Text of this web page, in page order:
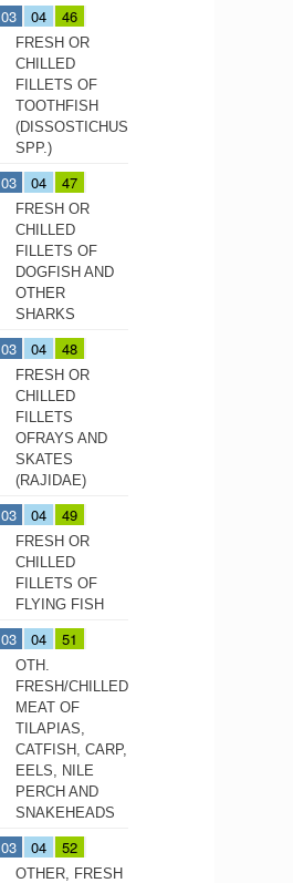
03 04 46
FRESH OR
CHILLED
FILLETS OF
TOOTHFISH
(DISSOSTICHUS
SPP.)
03 04 47
FRESH OR
CHILLED
FILLETS OF
DOGFISH AND
OTHER
SHARKS
03 04 48
FRESH OR
CHILLED
FILLETS
OFRAYS AND
SKATES
(RAJIDAE)
03 04 49
FRESH OR
CHILLED
FILLETS OF
FLYING FISH
03 04 51
OTH.
FRESH/CHILLED
MEAT OF
TILAPIAS,
CATFISH, CARP,
EELS, NILE
PERCH AND
SNAKEHEADS
03 04 52
OTHER, FRESH